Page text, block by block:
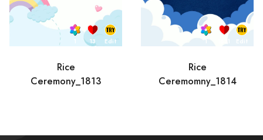
1 13 Edit
Rice
Ceremony_1813
1 1631 Edit
Rice
Ceremomny_1814